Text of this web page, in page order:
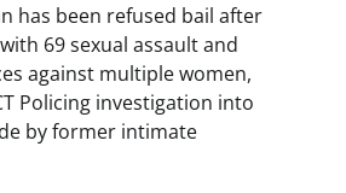
has been refused bail after
69 sexual assault and
against multiple women,
Policing investigation into
by former intimate